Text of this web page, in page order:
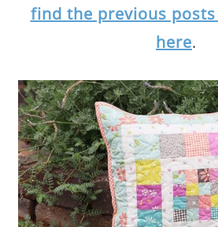
find the previous
here.